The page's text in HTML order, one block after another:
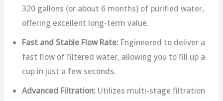
320 gallons (or about 6 months) of purified water,
offering excellent long-term value.
Fast and Stable Flow Rate: Engineered to deliver a
fast flow of filtered water, allowing you to fill up a
cup in just a few seconds.
Advanced Filtration: Utilizes multi-stage filtration